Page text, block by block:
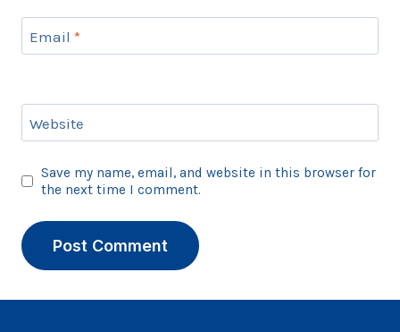
Email *
Website
Save my name, email, and website in this browser for
the next time I comment.